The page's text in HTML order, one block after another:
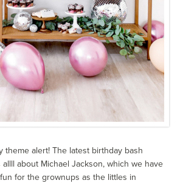
theme alert! The latest birthday bash
allll about Michael Jackson, which we have
for the grownups as the littles in